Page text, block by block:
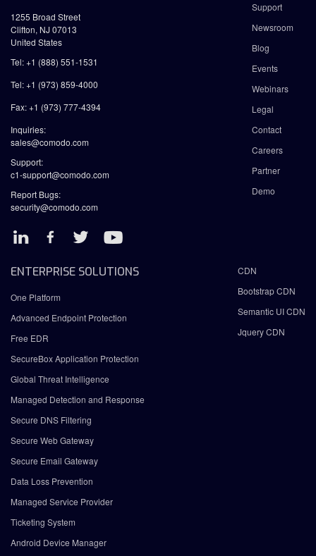
1255 Broad Street
Clifton, NJ 07013
United States
Tel: +1 (888) 551-1531
Tel: +1 (973) 859-4000
Fax: +1 (973) 777-4394
Inquiries:
sales@comodo.com
Support:
c1-support@comodo.com
Report Bugs:
security@comodo.com
Support
Newsroom
Blog
Events
Webinars
Legal
Contact
Careers
Partner
Demo
ENTERPRISE SOLUTIONS
One Platform
Advanced Endpoint Protection
Free EDR
SecureBox Application Protection
Global Threat Intelligence
Managed Detection and Response
Secure DNS Filtering
Secure Web Gateway
Secure Email Gateway
Data Loss Prevention
Managed Service Provider
Ticketing System
Android Device Manager
CDN
Bootstrap CDN
Semantic UI CDN
Jquery CDN